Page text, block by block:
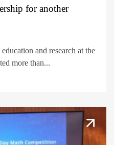
for another
and research at the
more than...